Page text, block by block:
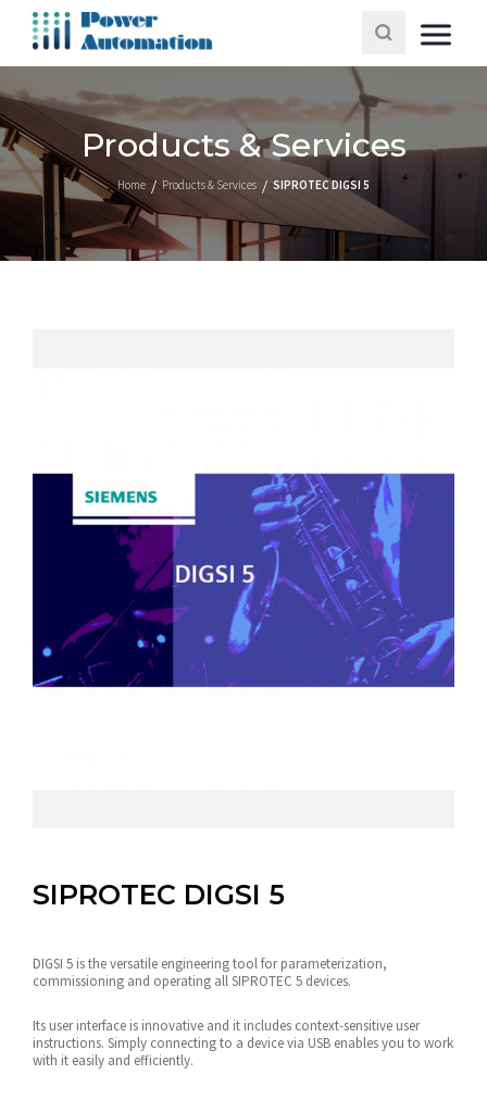
Products & Services
Home Products & Services SIPROTEC DIGSI 5
SIPROTEC DIGSI 5
DIGSI 5 is the versatile engineering tool for parameterization,
commissioning and operating all SIPROTEC 5 devices.
Its user interface is innovative and it includes context-sensitive user
instructions. Simply connecting to a device via USB enables you to work
with it easily and efficiently.